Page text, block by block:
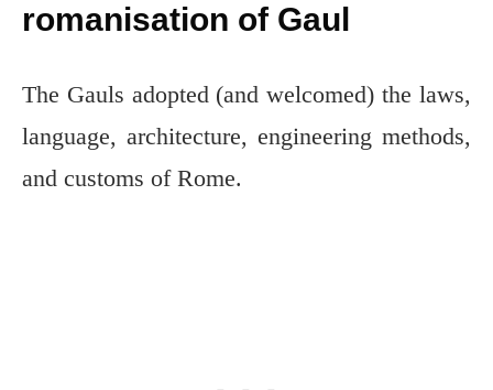
romanisation of Gaul
The Gauls adopted (and welcomed) the laws,
language, architecture, engineering methods,
and customs of Rome.